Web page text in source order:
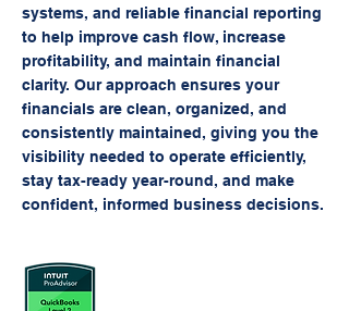
systems, and reliable financial reporting
to help improve cash flow, increase
profitability, and maintain financial
clarity. Our approach ensures your
financials are clean, organized, and
consistently maintained, giving you the
visibility needed to operate efficiently,
stay tax-ready year-round, and make
confident, informed business decisions.